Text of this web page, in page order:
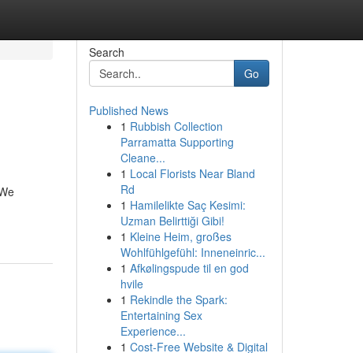
Search
Go
Published News
1 Rubbish Collection
Parramatta Supporting
Cleane...
1 Local Florists Near Bland
Rd
1 Hamilelikte Saç Kesimi:
Uzman Belirttiği Gibi!
1 Kleine Heim, großes
Wohlfühlgefühl: Inneneinric...
1 Afkølingspude til en god
hvile
1 Rekindle the Spark:
Entertaining Sex
Experience...
1 Cost-Free Website & Digital